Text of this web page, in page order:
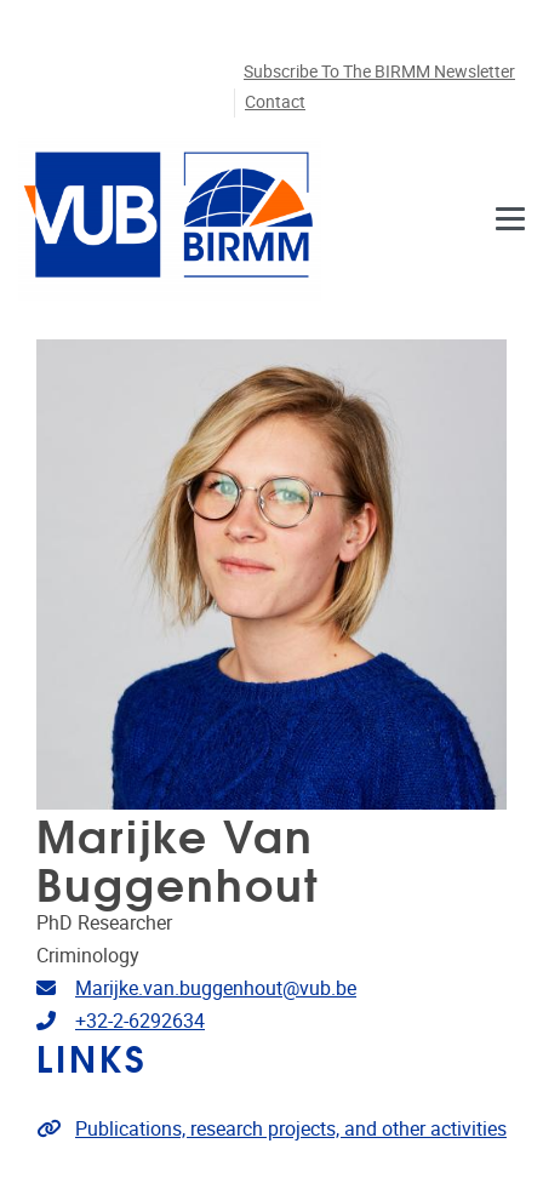
Subscribe To The BIRMM Newsletter
Contact
Marijke Van
Buggenhout
PhD Researcher
Criminology
Email address
Marijke.van.buggenhout@vub.be
Telephone
+32-2-6292634
LINKS
Link to publications
Publications, research projects, and other activities